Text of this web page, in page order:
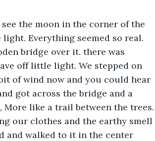
the moon in the corner of the
Everything seemed so real.
bridge over it. there was
off little light. We stepped on
of wind now and you could hear
got across the bridge and a
like a trail between the trees.
our clothes and the earthy smell
and walked to it in the center